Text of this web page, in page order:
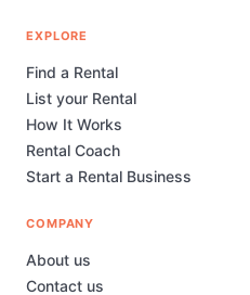
EXPLORE
Find a Rental
List your Rental
How It Works
Rental Coach
Start a Rental Business
COMPANY
About us
Contact us